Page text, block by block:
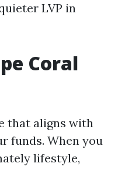
LVP in
Coral
that aligns with
funds. When you
lifestyle,